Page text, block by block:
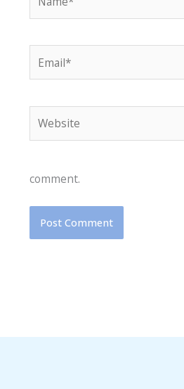
comment.